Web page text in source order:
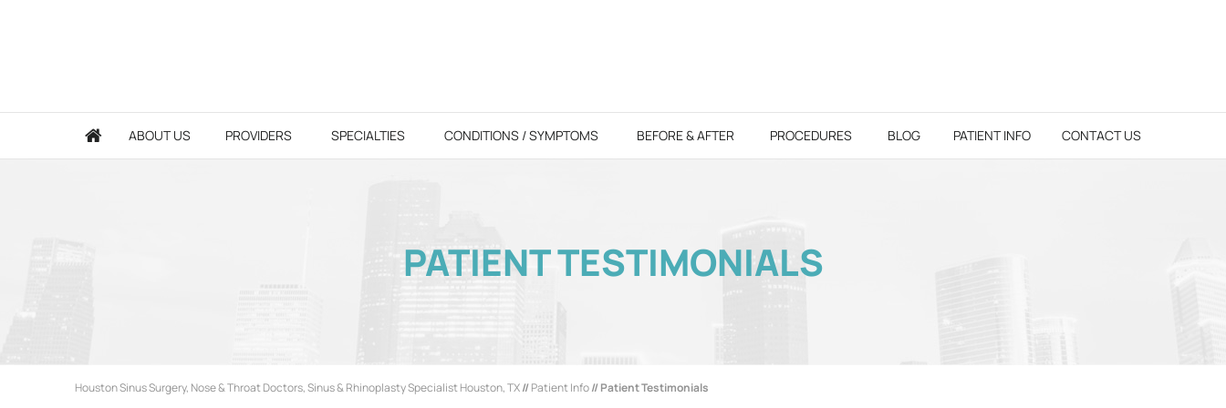
ABOUT US PROVIDERS SPECIALTIES CONDITIONS / SYMPTOMS BEFORE & AFTER PROCEDURES BLOG PATIENT INFO CONTACT US
PATIENT TESTIMONIALS
Houston Sinus Surgery, Nose & Throat Doctors, Sinus & Rhinoplasty Specialist Houston, TX//Patient Info// Patient Testimonials